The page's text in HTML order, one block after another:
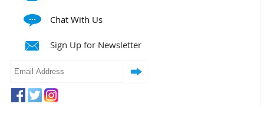
Chat With Us
Sign Up for Newsletter